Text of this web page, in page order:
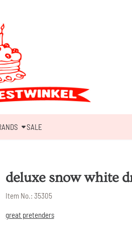
SALE
deluxe snow white
Item No.: 35305
great pretenders